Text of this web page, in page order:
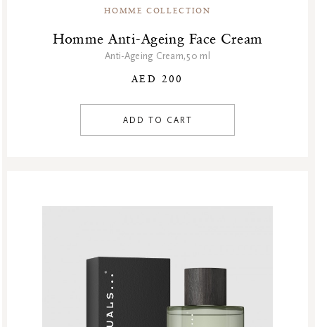
HOMME COLLECTION
Homme Anti-Ageing Face Cream
Anti-Ageing Cream,50 ml
AED 200
ADD TO CART